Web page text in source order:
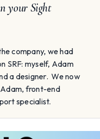
your Sight
company, we had
SRF: myself, Adam
a designer. We now
front-end
specialist.